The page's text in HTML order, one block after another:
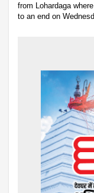
from Lohardaga
to an end on